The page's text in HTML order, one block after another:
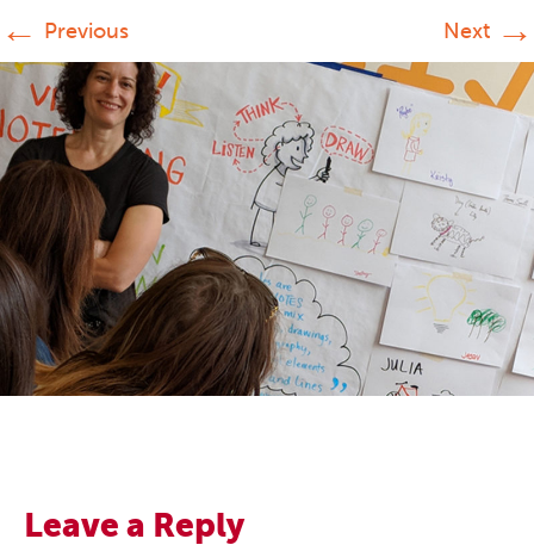
← Previous Next →
Leave a Reply